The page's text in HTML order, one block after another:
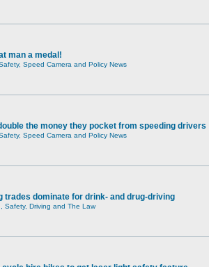
man a medal!
Speed Camera and Policy News
the money they pocket from speeding drivers
Speed Camera and Policy News
trades dominate for drink- and drug-driving
Safety, Driving and The Law